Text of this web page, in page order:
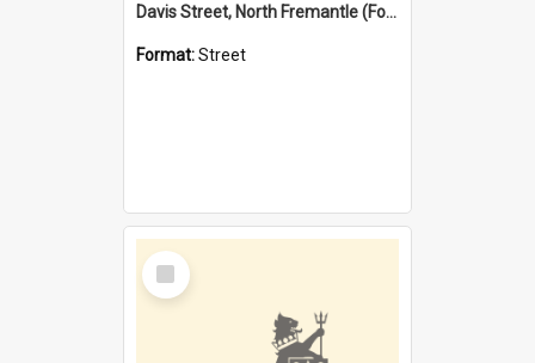
Davis Street, North Fremantle (Former name)
Format:Street
Select
Item